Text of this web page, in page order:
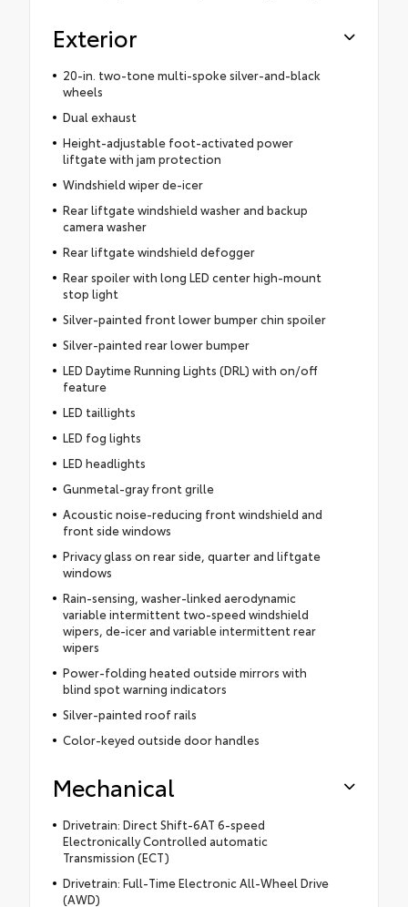
Exterior
20-in. two-tone multi-spoke silver-and-black
wheels
Dual exhaust
Height-adjustable foot-activated power
liftgate with jam protection
Windshield wiper de-icer
Rear liftgate windshield washer and backup
camera washer
Rear liftgate windshield defogger
Rear spoiler with long LED center high-mount
stop light
Silver-painted front lower bumper chin spoiler
Silver-painted rear lower bumper
LED Daytime Running Lights (DRL) with on/off
feature
LED taillights
LED fog lights
LED headlights
Gunmetal-gray front grille
Acoustic noise-reducing front windshield and
front side windows
Privacy glass on rear side, quarter and liftgate
windows
Rain-sensing, washer-linked aerodynamic
variable intermittent two-speed windshield
wipers, de-icer and variable intermittent rear
wipers
Power-folding heated outside mirrors with
blind spot warning indicators
Silver-painted roof rails
Color-keyed outside door handles
Mechanical
Drivetrain: Direct Shift-6AT 6-speed
Electronically Controlled automatic
Transmission (ECT)
Drivetrain: Full-Time Electronic All-Wheel Drive
(AWD)